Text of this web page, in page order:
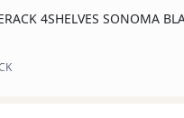
4SHELVES SONOMA